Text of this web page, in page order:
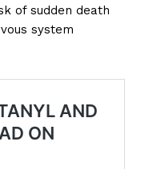
of sudden death
system